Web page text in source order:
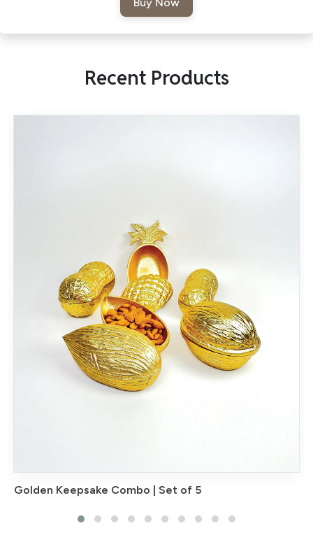
Recent Products
Golden Keepsake Combo | Set of 5